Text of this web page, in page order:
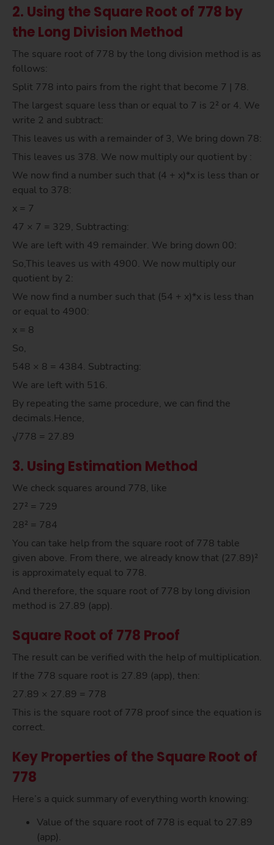
2. Using the Square Root of 778 by
the Long Division Method
The square root of 778 by the long division method is as
follows:
Split 778 into pairs from the right that become 7 | 78.
The largest square less than or equal to 7 is 2² or 4. We
write 2 and subtract:
This leaves us with a remainder of 3, We bring down 78:
This leaves us 378. We now multiply our quotient by :
We now find a number such that (4 + x)*x is less than or
equal to 378:
x = 7
47 × 7 = 329, Subtracting:
We are left with 49 remainder. We bring down 00:
So,This leaves us with 4900. We now multiply our
quotient by 2:
We now find a number such that (54 + x)*x is less than
or equal to 4900:
x = 8
So,
548 × 8 = 4384. Subtracting:
We are left with 516.
By repeating the same procedure, we can find the
decimals.Hence,
√778 = 27.89
3. Using Estimation Method
We check squares around 778, like
27² = 729
28² = 784
You can take help from the square root of 778 table
given above. From there, we already know that (27.89)²
is approximately equal to 778.
And therefore, the square root of 778 by long division
method is 27.89 (app).
Square Root of 778 Proof
The result can be verified with the help of multiplication.
If the 778 square root is 27.89 (app), then:
27.89 × 27.89 = 778
This is the square root of 778 proof since the equation is
correct.
Key Properties of the Square Root of
778
Here’s a quick summary of everything worth knowing:
Value of the square root of 778 is equal to 27.89
(app).